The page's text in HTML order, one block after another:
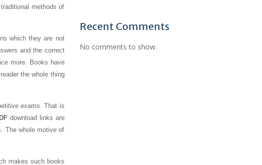
methods of
which they are not
and the correct
more. Books have
the whole thing
exams. That is
download links are
The whole motive of
makes such books
Recent Comments
No comments to show.